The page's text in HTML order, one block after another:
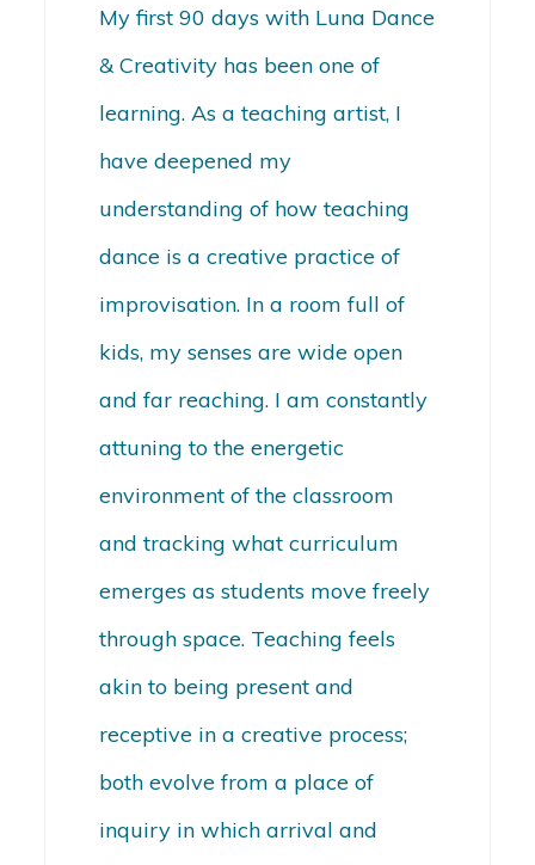
My first 90 days with Luna Dance
& Creativity has been one of
learning. As a teaching artist, I
have deepened my
understanding of how teaching
dance is a creative practice of
improvisation. In a room full of
kids, my senses are wide open
and far reaching. I am constantly
attuning to the energetic
environment of the classroom
and tracking what curriculum
emerges as students move freely
through space. Teaching feels
akin to being present and
receptive in a creative process;
both evolve from a place of
inquiry in which arrival and